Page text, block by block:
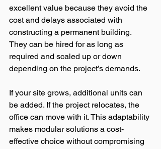
excellent value because they avoid the
cost and delays associated with
constructing a permanent building.
They can be hired for as long as
required and scaled up or down
depending on the project’s demands.
If your site grows, additional units can
be added. If the project relocates, the
office can move with it. This adaptability
makes modular solutions a cost-
effective choice without compromising